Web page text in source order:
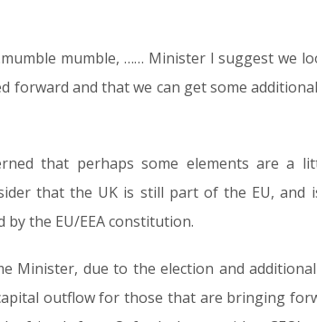
mumble, …… Minister I suggest we
forward and that we can get some
that perhaps some elements are a
that the UK is still part of the EU,
by the EU/EEA constitution.
Minister, due to the election and
outflow for those that are bringing